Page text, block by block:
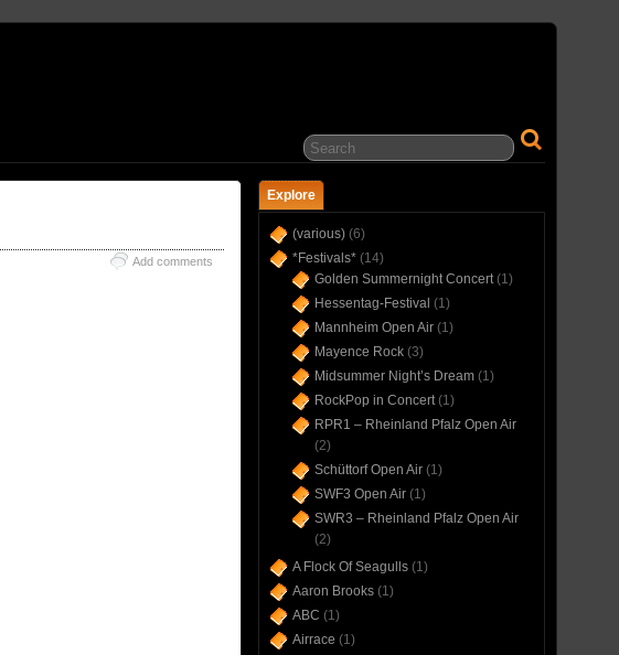
Add comments
Explore
(various)(6)
*Festivals*(14)
Golden Summernight Concert(1)
Hessentag-Festival (1)
Mannheim Open Air(1)
Mayence Rock(3)
Midsummer Night’s Dream(1)
RockPop in Concert(1)
RPR1 – Rheinland Pfalz Open Air
(2)
Schüttorf Open Air(1)
SWF3 Open Air(1)
SWR3 – Rheinland Pfalz Open Air
(2)
A Flock Of Seagulls(1)
Aaron Brooks(1)
ABC (1)
Airrace (1)